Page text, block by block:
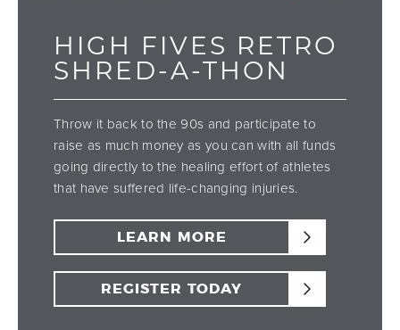
HIGH FIVES RETRO
SHRED-A-THON
Throw it back to the 90s and participate to
raise as much money as you can with all funds
going directly to the healing effort of athletes
that have suffered life-changing injuries.
LEARN MORE
REGISTER TODAY